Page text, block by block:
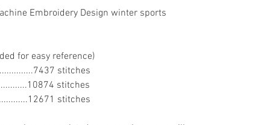
Embroidery Design winter sports
for easy reference)
stitches
stitches
stitches